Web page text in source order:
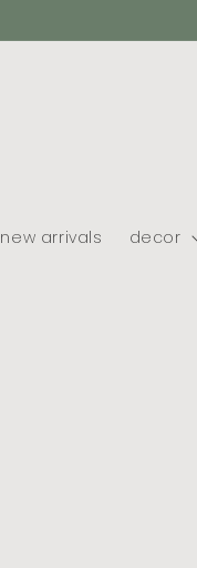
new arrivals decor